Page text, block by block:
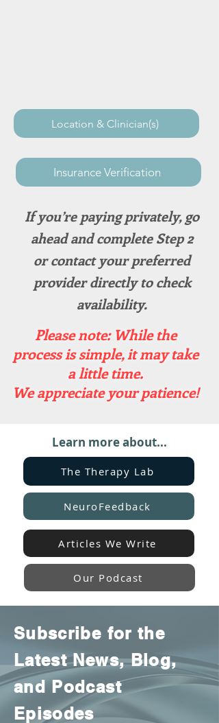
Location & Clinician(s)
Insurance Verification
If you’re paying privately, go
ahead and complete Step 2
or contact your preferred
provider directly to check
availability.​
Please note: While the
process is simple, it may take
a little time.
We appreciate your patience!
Learn more about...
The Therapy Lab
NeuroFeedback
Articles We Write
Our Podcast
Subscribe for the
Latest News, Blog,
and Podcast
Episodes